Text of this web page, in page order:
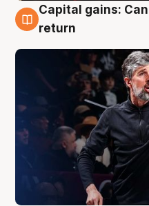
3 Aug
Capital gains:
return